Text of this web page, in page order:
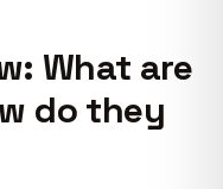
What are
do they